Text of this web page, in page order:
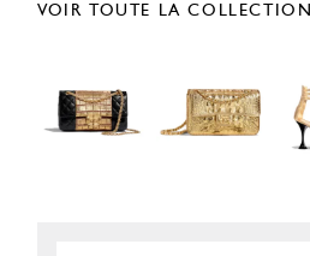
VOIR TOUTE LA COLLECTION